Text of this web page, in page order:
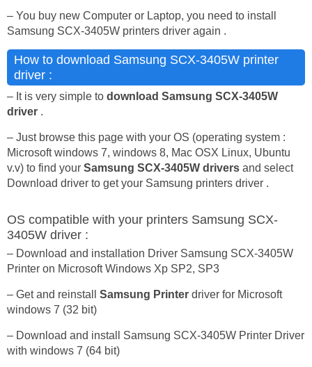
– You buy new Computer or Laptop, you need to install
Samsung SCX-3405W printers driver again .
How to download Samsung SCX-3405W printer
driver :
– It is very simple to download Samsung SCX-3405W
driver .
– Just browse this page with your OS (operating system :
Microsoft windows 7, windows 8, Mac OSX Linux, Ubuntu
v.v) to find your Samsung SCX-3405W drivers and select
Download driver to get your Samsung printers driver .
OS compatible with your printers Samsung SCX-
3405W driver :
– Download and installation Driver Samsung SCX-3405W
Printer on Microsoft Windows Xp SP2, SP3
– Get and reinstall Samsung Printer driver for Microsoft
windows 7 (32 bit)
– Download and install Samsung SCX-3405W Printer Driver
with windows 7 (64 bit)